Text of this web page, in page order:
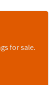
for sale.